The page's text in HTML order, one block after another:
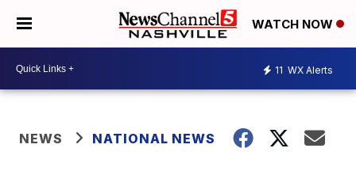
WATCH NOW
11 WX Alerts
NEWS NATIONAL NEWS